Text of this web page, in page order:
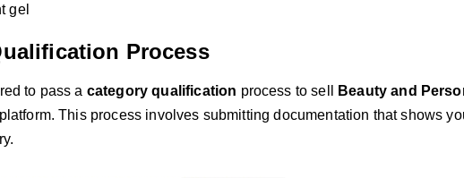
gel
Process
to pass a category qualification process to sell
Beauty and
This process involves submitting documentation that shows